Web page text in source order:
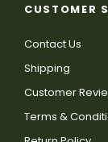
CUSTOMER
Contact Us
Shipping
Customer
Terms &